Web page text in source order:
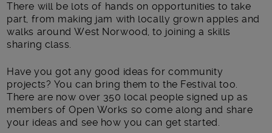
There will be lots of hands on opportunities to take
part, from making jam with locally grown apples and
walks around West Norwood, to joining a skills
sharing class.
Have you got any good ideas for community
projects? You can bring them to the Festival too.
There are now over 350 local people signed up as
members of Open Works so come along and share
your ideas and see how you can get started.